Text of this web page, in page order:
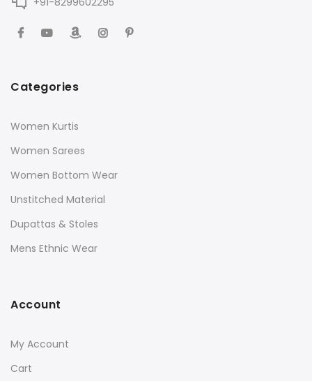
Categories
Women Kurtis
Women Sarees
Women Bottom Wear
Unstitched Material
Dupattas & Stoles
Mens Ethnic Wear
Account
My Account
Cart